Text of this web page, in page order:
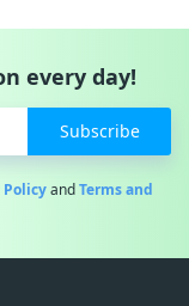
every day!
Subscribe
PolicyandTerms and